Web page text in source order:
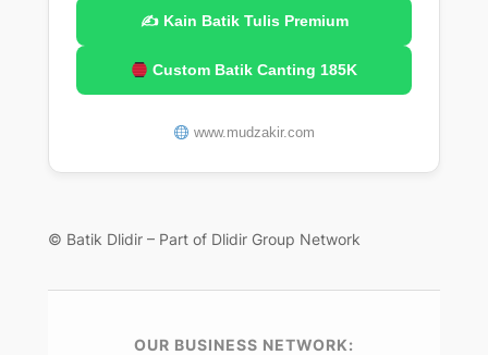
✍️ Kain Batik Tulis Premium
Custom Batik Canting 185K
www.mudzakir.com
© Batik Dlidir – Part of Dlidir Group Network
OUR BUSINESS NETWORK: